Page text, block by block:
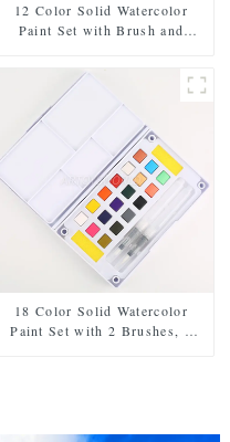
12 Color Solid Watercolor
Paint Set with Brush and
Storage and Travel
18 Color Solid Watercolor
Paint Set with 2 Brushes, 2